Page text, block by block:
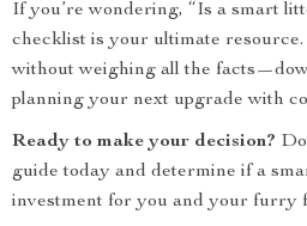
If you’re wondering, “Is a smart
checklist is your ultimate resource.
without weighing all the
planning your next upgrade with
Ready to make your decision?
guide today and determine if a
investment for you and your furry